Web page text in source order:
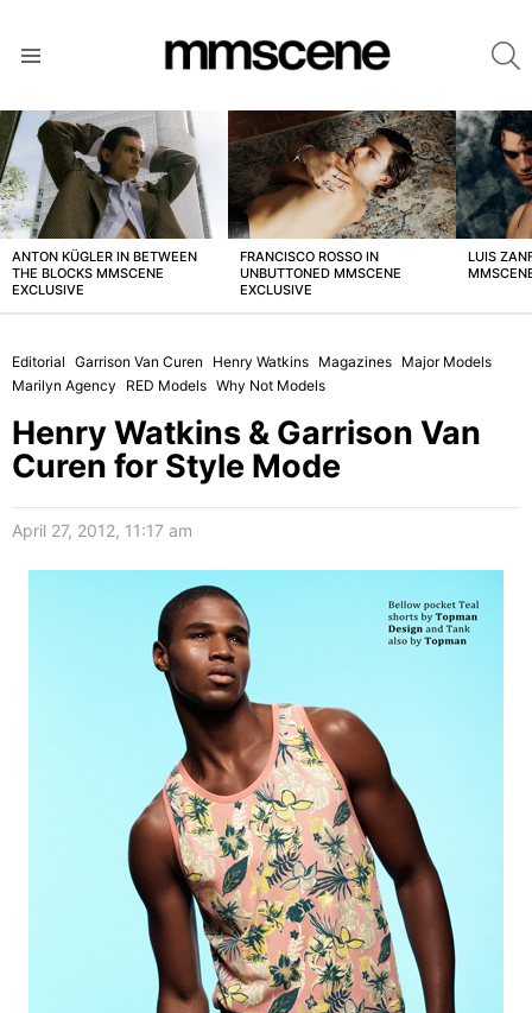
LATEST
STORIES
ANTON KÜGLER IN BETWEEN
THE BLOCKS MMSCENE
EXCLUSIVE
FRANCISCO ROSSO IN
UNBUTTONED MMSCENE
EXCLUSIVE
LUIS
Editorial Garrison Van Curen Henry Watkins Magazines Major Models
Marilyn Agency
RED Models Why Not Models
Henry Watkins & Garrison Van
Curen for Style Mode
April 27, 2012, 11:17 am